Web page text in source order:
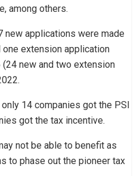
among others.
applications were made
one extension application
new and two extension
14 companies got the PSI
got the tax incentive.
not be able to benefit as
to phase out the pioneer tax